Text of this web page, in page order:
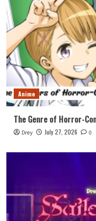
Anime
The Genre of Horror-
Drey July 27, 2026 0